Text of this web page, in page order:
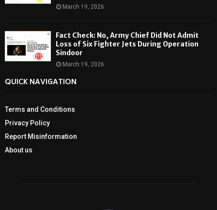
March 19, 2026
Fact Check: No, Army Chief Did Not Admit
Loss of Six Fighter Jets During Operation
Sindoor
March 19, 2026
QUICK NAVIGATION
Terms and Conditions
Privacy Policy
Report Misinformation
About us